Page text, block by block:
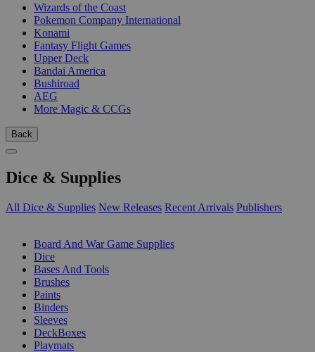
Wizards of the Coast
Pokemon Company International
Konami
Fantasy Flight Games
Upper Deck
Bandai America
Bushiroad
AEG
More Magic & CCGs
Back
Dice & Supplies
All Dice & Supplies New Releases Recent Arrivals Publishers
Board And War Game Supplies
Dice
Bases And Tools
Brushes
Paints
Binders
Sleeves
DeckBoxes
Playmats